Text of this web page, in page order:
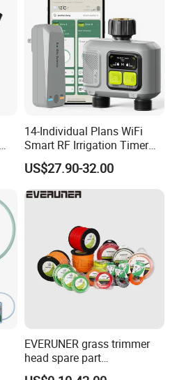
14-Individual Plans WiFi
Smart RF Irrigation Timer
Harmonyos Supported
Automatic Watering Hct-
656-HCG-003
US$27.90-32.00
EVERUNER grass trimmer
head spare part
Monofilament Nylon Grass